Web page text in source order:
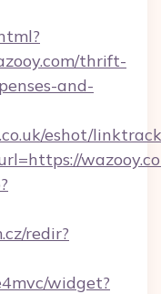
thrift-
and-
eshot/
redir?
widget?